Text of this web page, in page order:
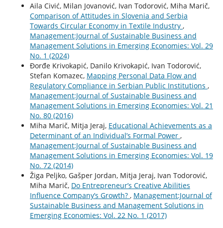
Aila Civić, Milan Jovanović, Ivan Todorović, Miha Marič,
Comparison of Attitudes in Slovenia and Serbia
Towards Circular Economy in Textile Industry ,
Management:Journal of Sustainable Business and
Management Solutions in Emerging Economies: Vol. 29
No. 1 (2024)
Ðorđe Krivokapić, Danilo Krivokapić, Ivan Todorović,
Stefan Komazec, Mapping Personal Data Flow and
Regulatory Compliance in Serbian Public Institutions ,
Management:Journal of Sustainable Business and
Management Solutions in Emerging Economies: Vol. 21
No. 80 (2016)
Miha Marič, Mitja Jeraj, Educational Achievements as a
Determinant of an Individual’s Formal Power ,
Management:Journal of Sustainable Business and
Management Solutions in Emerging Economies: Vol. 19
No. 72 (2014)
Žiga Peljko, Gašper Jordan, Mitja Jeraj, Ivan Todorović,
Miha Marič, Do Entrepreneur’s Creative Abilities
Influence Company’s Growth? , Management:Journal of
Sustainable Business and Management Solutions in
Emerging Economies: Vol. 22 No. 1 (2017)